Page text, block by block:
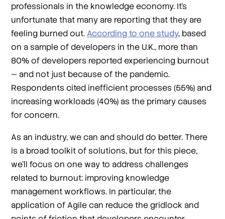
professionals in the knowledge economy. It’s
unfortunate that many are reporting that they are
feeling burned out.According to one study, based
on a sample of developers in the U.K., more than
80% of developers reported experiencing burnout
— and not just because of the pandemic.
Respondents cited inefficient processes (55%) and
increasing workloads (40%) as the primary causes
for concern.
As an industry, we can and should do better. There
is a broad toolkit of solutions, but for this piece,
we’ll focus on one way to address challenges
related to burnout: improving knowledge
management workflows. In particular, the
application of Agile can reduce the gridlock and